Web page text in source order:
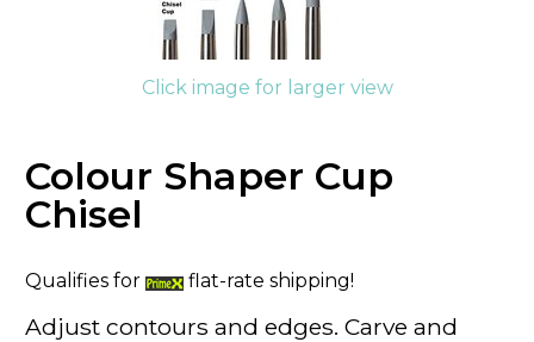
Click image for larger view
Colour Shaper Cup
Chisel
Qualifies for flat-rate shipping!
Adjust contours and edges. Carve and